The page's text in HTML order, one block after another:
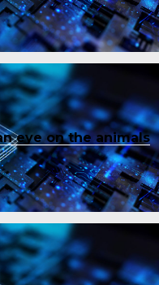
eye on the animals